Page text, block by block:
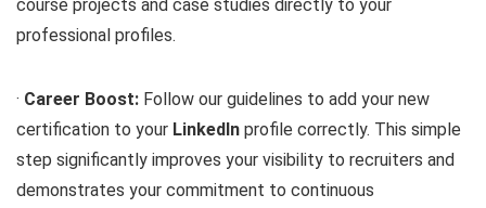
course projects and case studies directly to your
professional profiles.
· Career Boost: Follow our guidelines to add your new
certification to your LinkedIn profile correctly. This simple
step significantly improves your visibility to recruiters and
demonstrates your commitment to continuous